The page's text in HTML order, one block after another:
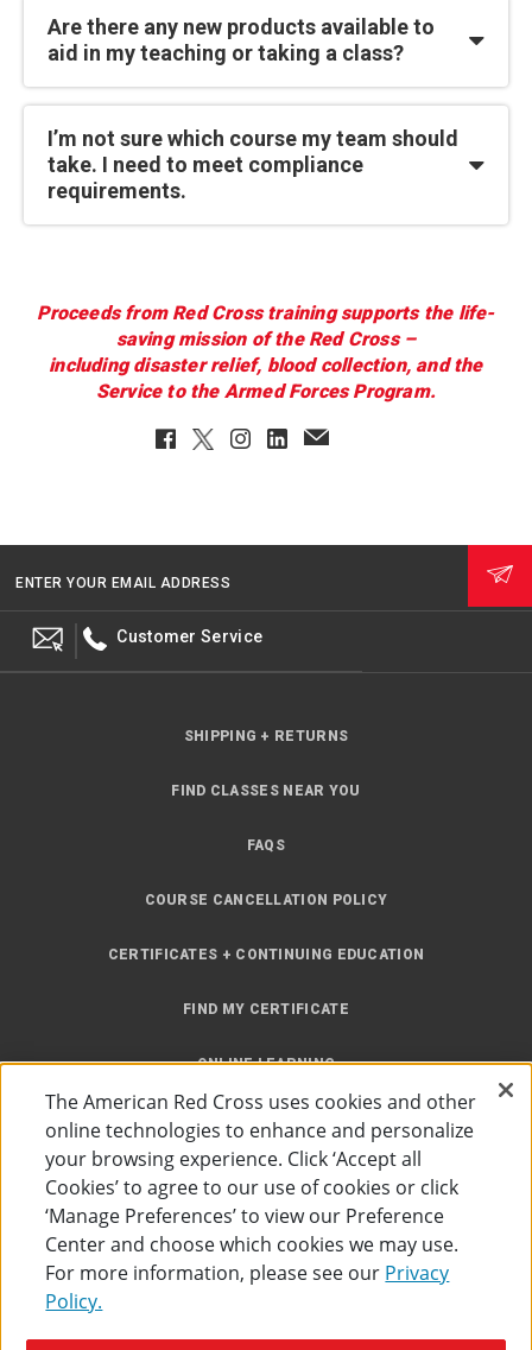
Are there any new products available to
aid in my teaching or taking a class?
I’m not sure which course my team should
take. I need to meet compliance
requirements.
Proceeds from Red Cross training supports the life-
saving mission of the Red Cross –
including disaster relief, blood collection, and the
Service to the Armed Forces Program.
Facebook
TwitterInstagram
LinkedInEmailClient
ENTER YOUR EMAIL ADDRESS
Customer Service
SHIPPING + RETURNS
FIND CLASSES NEAR YOU
FAQS
COURSE CANCELLATION POLICY
CERTIFICATES + CONTINUING EDUCATION
FIND MY CERTIFICATE
ONLINE LEARNING
INSTRUCTOR RESOURCES
The American Red Cross uses cookies and other
online technologies to enhance and personalize
your browsing experience. Click ‘Accept all
Cookies’ to agree to our use of cookies or click
‘Manage Preferences’ to view our Preference
Center and choose which cookies we may use.
For more information, please see our Privacy
Policy.